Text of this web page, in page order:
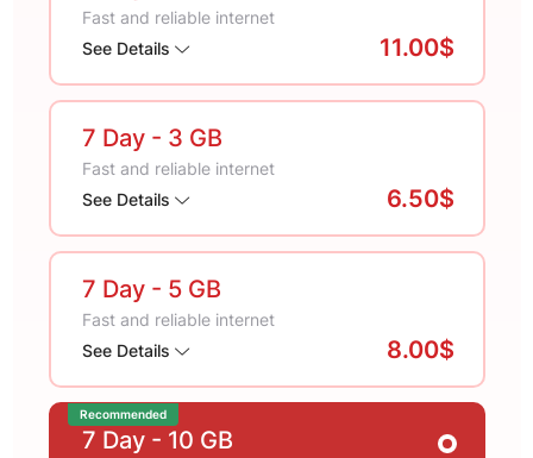
Fast and reliable internet
See Details
11.00$
7 Day - 3 GB
Fast and reliable internet
See Details
6.50$
7 Day - 5 GB
Fast and reliable internet
See Details
8.00$
Recommended
7 Day - 10 GB